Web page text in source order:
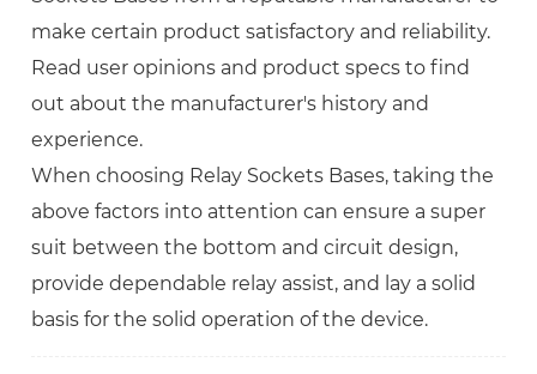
make certain product satisfactory and reliability.
Read user opinions and product specs to find
out about the manufacturer's history and
experience.
When choosing Relay Sockets Bases, taking the
above factors into attention can ensure a super
suit between the bottom and circuit design,
provide dependable relay assist, and lay a solid
basis for the solid operation of the device.